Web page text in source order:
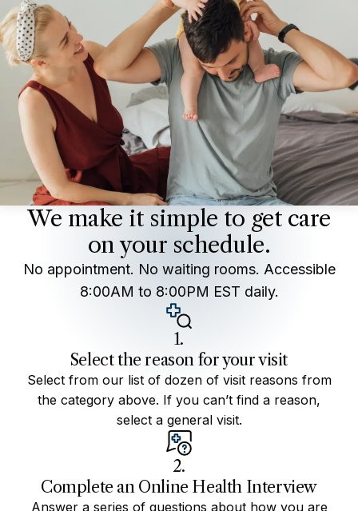
We make it simple to get care
on your schedule.
No appointment. No waiting rooms. Accessible
8:00AM to 8:00PM EST daily.
1.
Select the reason for your visit
Select from our list of dozen of visit reasons from
the category above. If you can’t find a reason,
select a general visit.
2.
Complete an Online Health Interview
Answer a series of questions about how you are